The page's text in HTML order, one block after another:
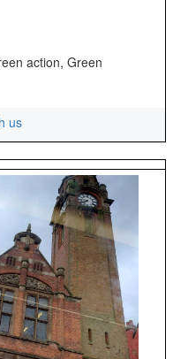
action, Green
us